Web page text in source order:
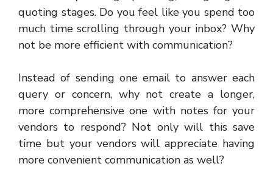
quoting stages. Do you feel like you spend too
much time scrolling through your inbox? Why
not be more efficient with communication?
Instead of sending one email to answer each
query or concern, why not create a longer,
more comprehensive one with notes for your
vendors to respond? Not only will this save
time but your vendors will appreciate having
more convenient communication as well?